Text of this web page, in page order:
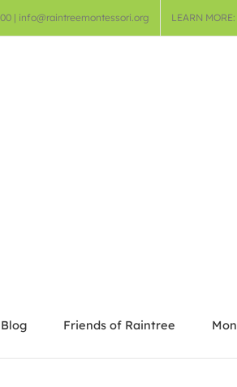
| info@raintreemontessori.org LEARN
Blog Friends of Raintree